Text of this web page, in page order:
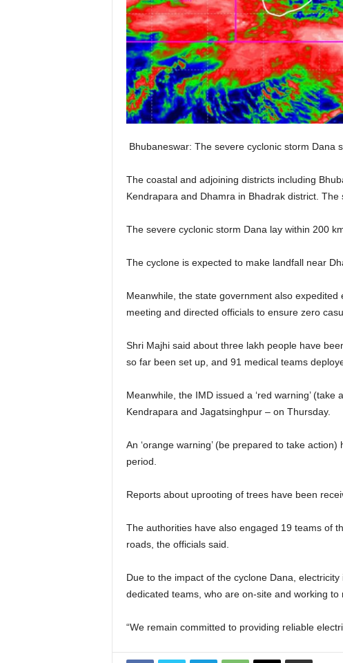
Bhubaneswar: The severe cyclonic storm Dana
The coastal and adjoining districts including
Kendrapara and Dhamra in Bhadrak district.
The severe cyclonic storm Dana lay within 200
The cyclone is expected to make landfall near
Meanwhile, the state government also
meeting and directed officials to ensure zero
Shri Majhi said about three lakh people have
so far been set up, and 91 medical teams
Meanwhile, the IMD issued a ‘red warning’
Kendrapara and Jagatsinghpur – on Thursday.
An ‘orange warning’ (be prepared to take
period.
Reports about uprooting of trees have been
The authorities have also engaged 19 teams of
roads, the officials said.
Due to the impact of the cyclone Dana,
dedicated teams, who are on-site and working to
“We remain committed to providing reliable